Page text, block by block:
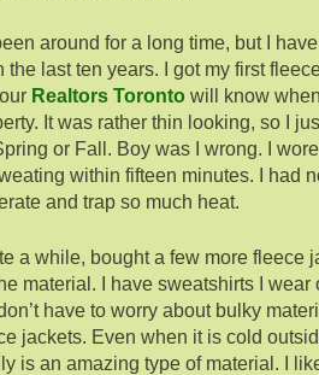
around for a long time, but I
the last ten years. I got my first
Realtors Toronto will know
It was rather thin looking, so I
or Fall. Boy was I wrong. I
within fifteen minutes. I had
and trap so much heat.
a while, bought a few more fleece
material. I have sweatshirts I
have to worry about bulky
jackets. Even when it is cold
is an amazing type of material. I